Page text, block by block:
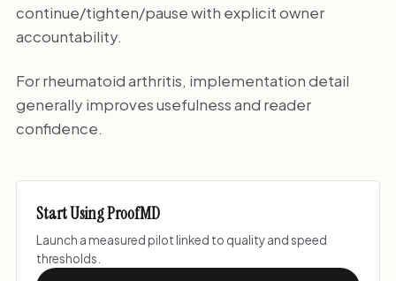
continue/tighten/pause with explicit owner
accountability.
For rheumatoid arthritis, implementation detail
generally improves usefulness and reader
confidence.
Start Using ProofMD
Launch a measured pilot linked to quality and speed
thresholds.